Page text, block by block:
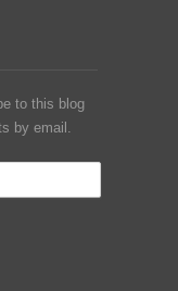
to this blog
by email.